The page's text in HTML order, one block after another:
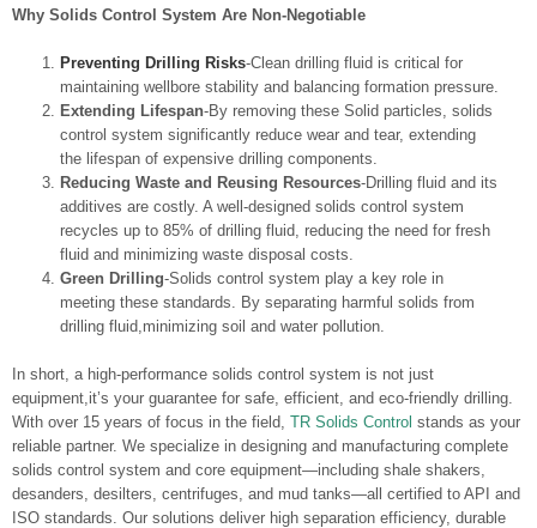
Why Solids Control System Are Non-Negotiable
Preventing Drilling Risks-Clean drilling fluid is critical for
maintaining wellbore stability and balancing formation pressure.
Extending Lifespan-By removing these Solid particles, solids
control system significantly reduce wear and tear, extending
the lifespan of expensive drilling components.
Reducing Waste and Reusing Resources-Drilling fluid and its
additives are costly. A well-designed solids control system
recycles up to 85% of drilling fluid, reducing the need for fresh
fluid and minimizing waste disposal costs.
Green Drilling-Solids control system play a key role in
meeting these standards. By separating harmful solids from
drilling fluid,minimizing soil and water pollution.
In short, a high-performance solids control system is not just
equipment,it’s your guarantee for safe, efficient, and eco-friendly drilling.
With over 15 years of focus in the field, TR Solids Control stands as your
reliable partner. We specialize in designing and manufacturing complete
solids control system and core equipment—including shale shakers,
desanders, desilters, centrifuges, and mud tanks—all certified to API and
ISO standards. Our solutions deliver high separation efficiency, durable